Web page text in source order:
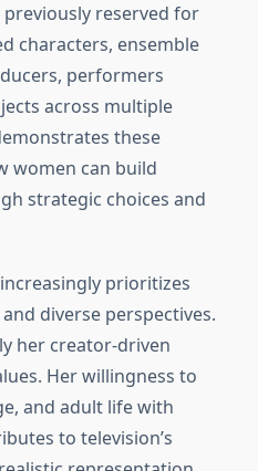
reserved for
characters, ensemble
performers
across multiple
these
women can build
strategic choices and
prioritizes
diverse perspectives.
her creator-driven
Her willingness to
and adult life with
to television’s